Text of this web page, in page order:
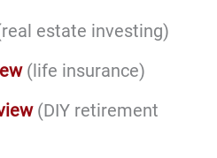
estate investing)
(life insurance)
(DIY retirement